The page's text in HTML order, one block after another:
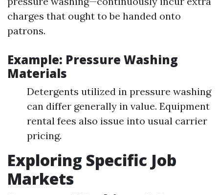
charges that ought to be handed onto
patrons.
Example: Pressure Washing
Materials
Detergents utilized in pressure washing
can differ generally in value. Equipment
rental fees also issue into usual carrier
pricing.
Exploring Specific Job
Markets